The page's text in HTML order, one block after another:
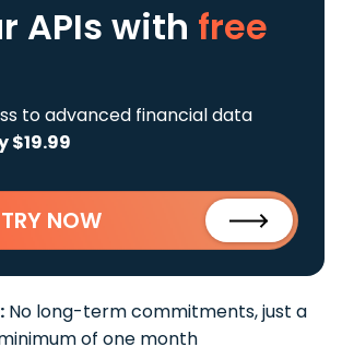
APIs with free
to advanced financial data
$19.99
TRY NOW
No long-term commitments, just a
of one month